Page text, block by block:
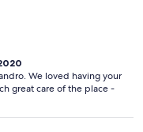
We loved having your
great care of the place -